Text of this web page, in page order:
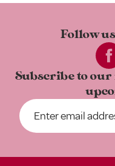
Follow
Subscribe to our